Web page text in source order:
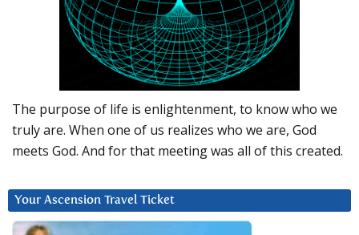
The purpose of life is enlightenment, to know who we
truly are. When one of us realizes who we are, God
meets God. And for that meeting was all of this created.
Your Ascension Travel Ticket